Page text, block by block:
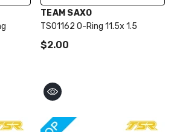
VENDOR:
TEAM SAXO
TS01162 O-Ring 11.5x 1.5
$2.00